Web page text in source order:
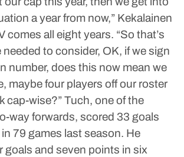
a year from now,” Kekalainen
comes all eight years. “So that’s
to consider, OK, if we sign
number, does this now mean we
maybe four players off our roster
cap-wise?”Tuch, one of the
way forwards, scored 33 goals
79 games last season. He
goals and seven points in six